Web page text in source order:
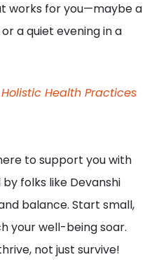
works for you—maybe a
a quiet evening in a
Holistic Health Practices
to support you with
folks like Devanshi
balance. Start small,
your well-being soar.
not just survive!